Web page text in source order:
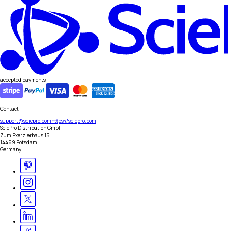
accepted payments
Contact
support@sciepro.comhttps://sciepro.com
SciePro Distribution GmbH
Zum Exerzierhaus 15
14469 Potsdam
Germany